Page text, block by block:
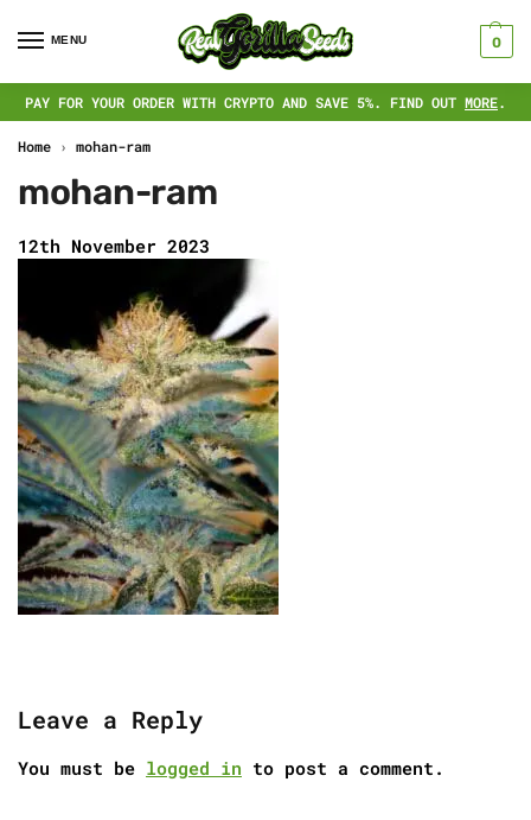
MENU 0
PAY FOR YOUR ORDER WITH CRYPTO AND SAVE 5%. FIND OUT MORE.
Home › mohan-ram
mohan-ram
12th November 2023
Leave a Reply
You must be logged in to post a comment.